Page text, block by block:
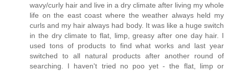
wavy/curly hair and live in a dry climate after living my whole
life on the east coast where the weather always held my
curls and my hair always had body. It was like a huge switch
in the dry climate to flat, limp, greasy after one day hair. I
used tons of products to find what works and last year
switched to all natural products after another round of
searching. I haven't tried no poo yet - the flat, limp or